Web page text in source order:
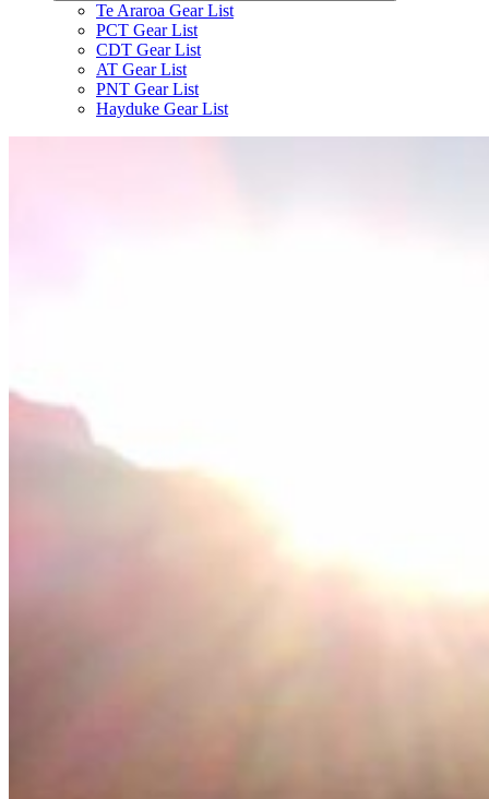
Te Araroa Gear List
PCT Gear List
CDT Gear List
AT Gear List
PNT Gear List
Hayduke Gear List